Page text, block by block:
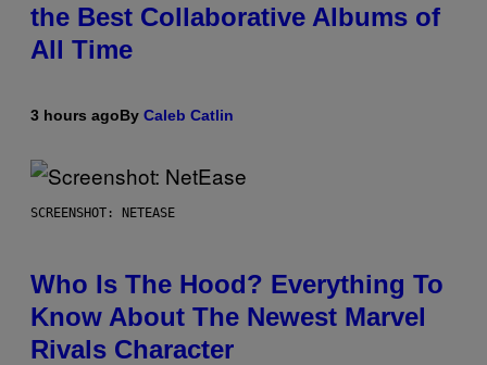
the Best Collaborative Albums of
All Time
3 hours agoBy Caleb Catlin
SCREENSHOT: NETEASE
Who Is The Hood? Everything To
Know About The Newest Marvel
Rivals Character